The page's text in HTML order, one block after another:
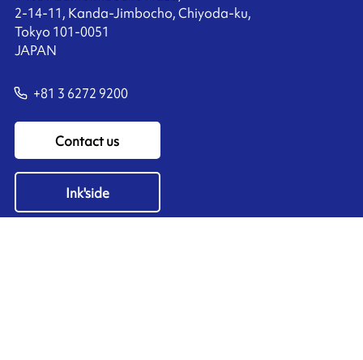
2-14-11, Kanda-Jimbocho, Chiyoda-ku,
Tokyo 101-0051
JAPAN
+81 3 6272 9200
Contact us
Ink'side